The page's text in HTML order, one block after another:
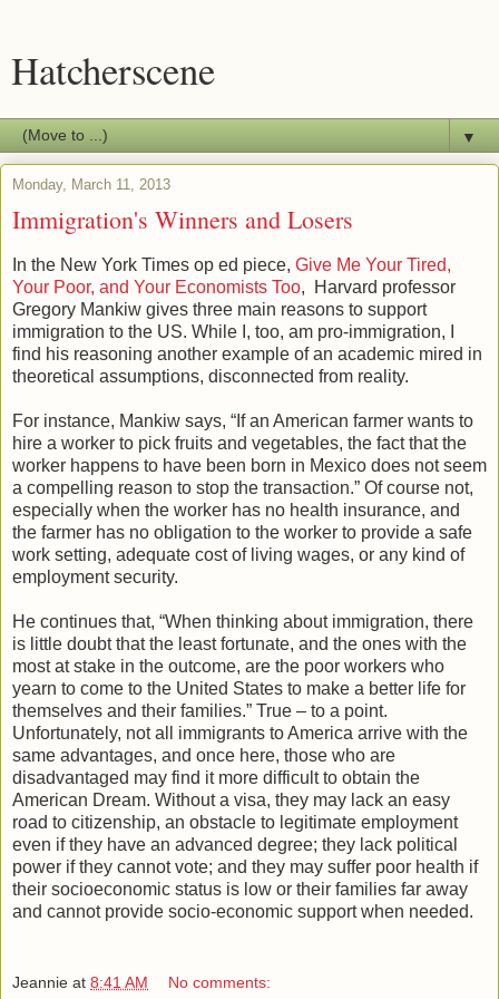
Hatcherscene
▼
Monday, March 11, 2013
Immigration's Winners and Losers
In the New York Times op ed piece, Give Me Your Tired,
Your Poor, and Your Economists Too, Harvard professor
Gregory Mankiw gives three main reasons to support
immigration to the US. While I, too, am pro-immigration, I
find his reasoning another example of an academic mired in
theoretical assumptions, disconnected from reality.
For instance, Mankiw says, “If an American farmer wants to
hire a worker to pick fruits and vegetables, the fact that the
worker happens to have been born in Mexico does not seem
a compelling reason to stop the transaction.” Of course not,
especially when the worker has no health insurance, and
the farmer has no obligation to the worker to provide a safe
work setting, adequate cost of living wages, or any kind of
employment security.
He continues that, “When thinking about immigration, there
is little doubt that the least fortunate, and the ones with the
most at stake in the outcome, are the poor workers who
yearn to come to the United States to make a better life for
themselves and their families.” True – to a point.
Unfortunately, not all immigrants to America arrive with the
same advantages, and once here, those who are
disadvantaged may find it more difficult to obtain the
American Dream. Without a visa, they may lack an easy
road to citizenship, an obstacle to legitimate employment
even if they have an advanced degree; they lack political
power if they cannot vote; and they may suffer poor health if
their socioeconomic status is low or their families far away
and cannot provide socio-economic support when needed.
Jeannie at 8:41 AM No comments: